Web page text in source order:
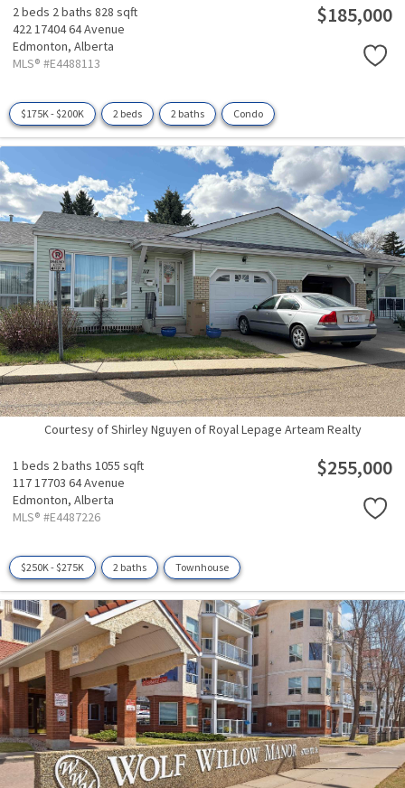
2 beds 2 baths 828 sqft
422 17404 64 Avenue
Edmonton, Alberta
MLS® #E4488113
$185,000
$175K - $200K 2 beds 2 baths Condo
Courtesy of Shirley Nguyen of Royal Lepage Arteam Realty
1 beds 2 baths 1055 sqft
117 17703 64 Avenue
Edmonton, Alberta
MLS® #E4487226
$255,000
$250K - $275K 2 baths Townhouse